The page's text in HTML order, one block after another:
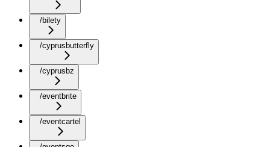
/bilety
/cyprusbutterfly
/cyprusbz
/eventbrite
/eventcartel